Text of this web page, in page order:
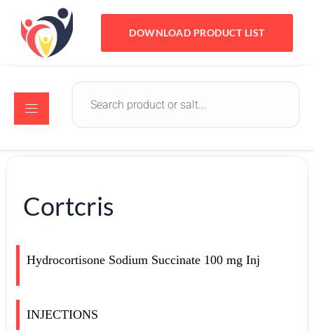
DOWNLOAD PRODUCT LIST
Cortcris
Hydrocortisone Sodium Succinate 100 mg Inj
INJECTIONS